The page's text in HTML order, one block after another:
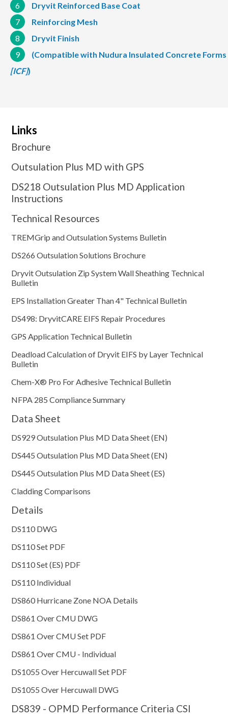
6
Dryvit Reinforced Base Coat
7
Reinforcing Mesh
8
Dryvit Finish
9
(Compatible with Nudura Insulated Concrete Forms
[ICF])
Links
Brochure
Outsulation Plus MD with GPS
DS218 Outsulation Plus MD Application
Instructions
Technical Resources
TREMGrip and Outsulation Systems Bulletin
DS266 Outsulation Solutions Brochure
Dryvit Outsulation Zip System Wall Sheathing Technical
Bulletin
EPS Installation Greater Than 4" Technical Bulletin
DS498: DryvitCARE EIFS Repair Procedures
GPS Application Technical Bulletin
Deadload Calculation of Dryvit EIFS by Layer Technical
Bulletin
Chem-X® Pro For Adhesive Technical Bulletin
NFPA 285 Compliance Summary
Data Sheet
DS929 Outsulation Plus MD Data Sheet (EN)
DS445 Outsulation Plus MD Data Sheet (EN)
DS445 Outsulation Plus MD Data Sheet (ES)
Cladding Comparisons
Details
DS110 DWG
DS110 Set PDF
DS110 Set (ES) PDF
DS110 Individual
DS860 Hurricane Zone NOA Details
DS861 Over CMU DWG
DS861 Over CMU Set PDF
DS861 Over CMU - Individual
DS1055 Over Hercuwall Set PDF
DS1055 Over Hercuwall DWG
DS839 - OPMD Performance Criteria CSI